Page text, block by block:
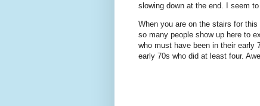
slowing down at the end. I seem
When you are on the stairs for
so many people show up here to
who must have been in their early
early 70s who did at least four.